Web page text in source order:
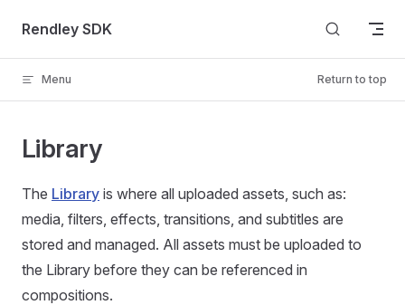
Skip to content
Rendley SDK
Menu Return to top
Library
The Library is where all uploaded assets, such as:
media, filters, effects, transitions, and subtitles are
stored and managed. All assets must be uploaded to
the Library before they can be referenced in
compositions.